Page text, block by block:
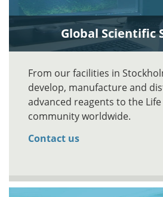
Global Scientific
From our facilities in
develop, manufacture and
advanced reagents to the Life
community worldwide.
Contact us